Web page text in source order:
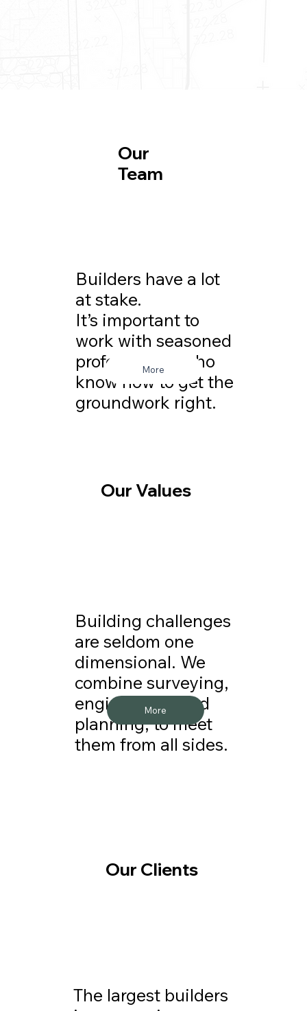
Building challenges
are seldom one
dimensional. We
combine surveying,
engineering, and
planning, to meet
them from all sides.
More
Our Values
Builders have a lot
at stake.
It’s important to
work with seasoned
professionals who
know how to get the
groundwork right.
Our
Team
More
Our Clients
The largest builders